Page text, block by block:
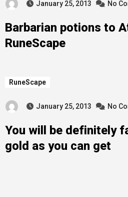
January 25, 2013 No
Barbarian potions to
RuneScape
RuneScape
January 25, 2013 No
You will be definitely
gold as you can get